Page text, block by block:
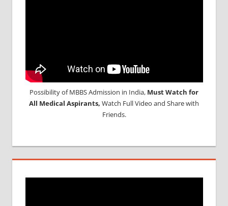
Possibility of MBBS Admission in India, Must Watch for
All Medical Aspirants, Watch Full Video and Share with
Friends.